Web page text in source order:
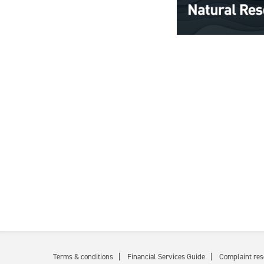
Terms & conditions Financial Services Guide Complaint